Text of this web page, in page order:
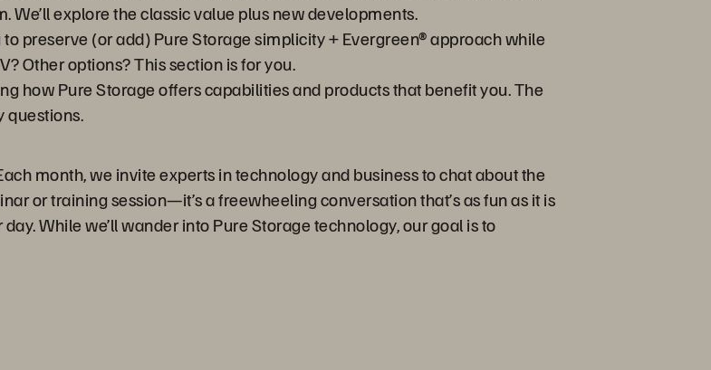
explore the classic value plus new developments.
preserve (or add) Pure Storage simplicity + Evergreen® approach while
Other options? This section is for you.
how Pure Storage offers capabilities and products that benefit you. The
questions.
month, we invite experts in technology and business to chat about the
or training session—it’s a freewheeling conversation that’s as fun as it is
While we’ll wander into Pure Storage technology, our goal is to